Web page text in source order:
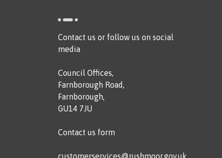
Contact us or follow us on social
media
Council Offices,
Farnborough Road,
Farnborough,
GU14 7JU
Contact us form
customerservices@rushmoor.gov.uk